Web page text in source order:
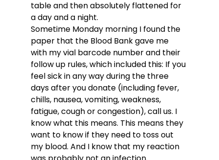
table and then absolutely flattened for
a day and a night.
Sometime Monday morning I found the
paper that the Blood Bank gave me
with my vial barcode number and their
follow up rules, which included this: If you
feel sick in any way during the three
days after you donate (including fever,
chills, nausea, vomiting, weakness,
fatigue, cough or congestion), call us. I
know what this means. This means they
want to know if they need to toss out
my blood. And I know that my reaction